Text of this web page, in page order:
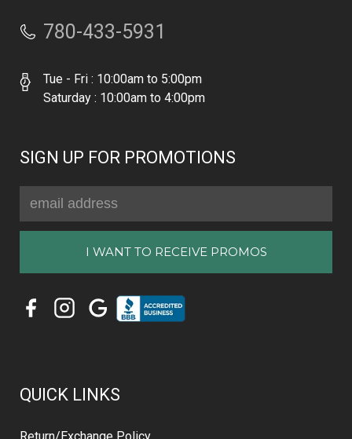
780-433-5931
Tue - Fri : 10:00am to 5:00pm
Saturday : 10:00am to 4:00pm
SIGN UP FOR PROMOTIONS
Address
QUICK LINKS